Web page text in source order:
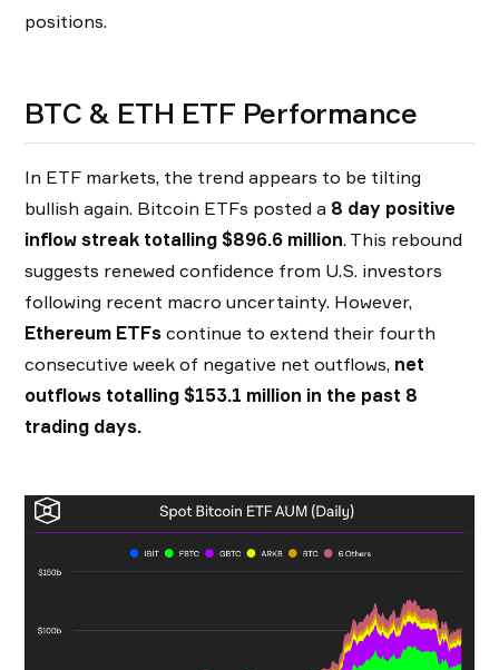
positions.
BTC & ETH ETF Performance
In ETF markets, the trend appears to be tilting
bullish again. Bitcoin ETFs posted a 8 day positive
inflow streak totalling $896.6 million. This rebound
suggests renewed confidence from U.S. investors
following recent macro uncertainty. However,
Ethereum ETFs continue to extend their fourth
consecutive week of negative net outflows, net
outflows totalling $153.1 million in the past 8
trading days.